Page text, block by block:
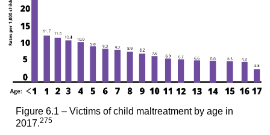
Child
Maltreatment
Pause
Mandated
Reporting
Child
Maltreatment
Figure 6.1 – Victims of child maltreatment by age in
2017.275